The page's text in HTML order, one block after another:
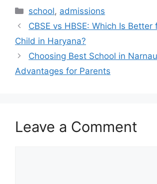
school, admissions
CBSE vs HBSE: Which Is Better
Child in Haryana?
Choosing Best School in
Advantages for Parents
Leave a Comment